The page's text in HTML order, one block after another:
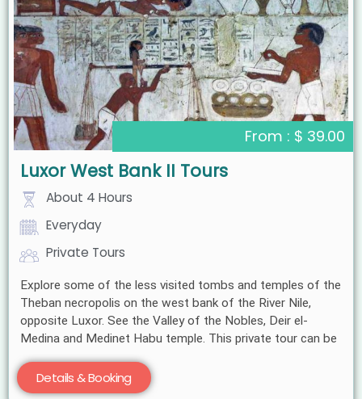
From : $ 39.00
Luxor West Bank II Tours
About 4 Hours
Everyday
Private Tours
Explore some of the less visited tombs and temples of the
Theban necropolis on the west bank of the River Nile,
opposite Luxor. See the Valley of the Nobles, Deir el-
Medina and Medinet Habu temple. This private tour can be
Details & Booking